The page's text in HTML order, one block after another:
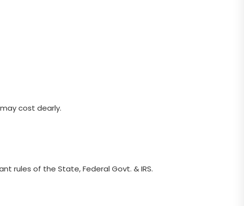
cost dearly.
rules of the State, Federal Govt. & IRS.